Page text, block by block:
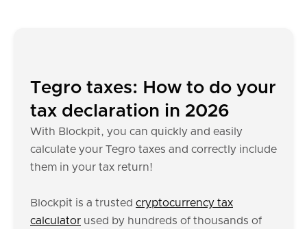
Tegro taxes: How to do your
tax declaration in 2026
With Blockpit, you can quickly and easily
calculate your Tegro taxes and correctly include
them in your tax return!
Blockpit is a trusted cryptocurrency tax
calculator used by hundreds of thousands of